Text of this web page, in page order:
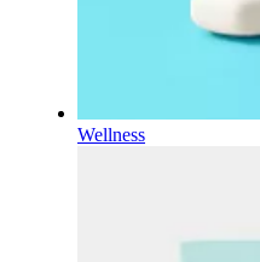
Wellness